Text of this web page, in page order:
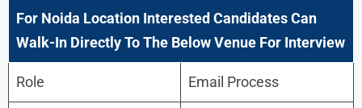
For Noida Location Interested Candidates Can
Walk-In Directly To The Below Venue For Interview
Role Email Process